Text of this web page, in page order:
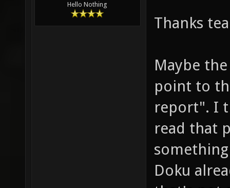
Hello Nothing
Thanks
Maybe
point to
report". I
read that
Doku